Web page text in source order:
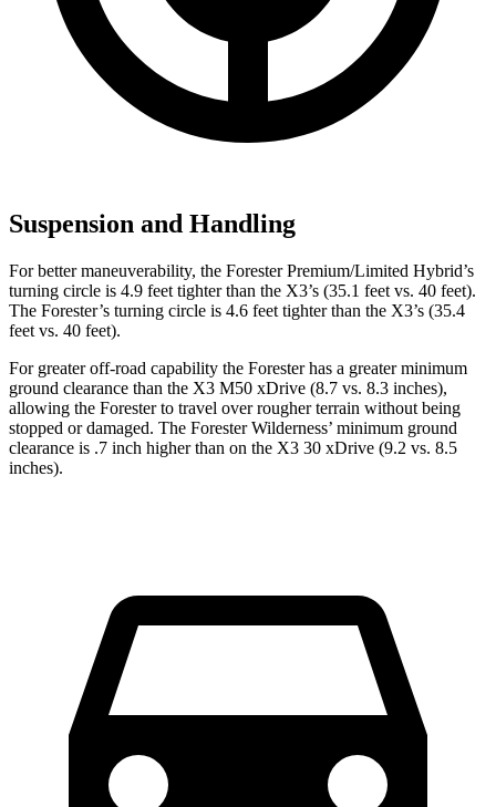
Suspension and Handling
For better maneuverability, the Forester Premium/Limited Hybrid’s
turning circle is 4.9 feet tighter than the X3’s (35.1 feet vs. 40 feet).
The Forester’s turning circle is 4.6 feet tighter than the X3’s (35.4
feet vs. 40 feet).
For greater off-road capability the Forester has a greater minimum
ground clearance than the X3 M50 xDrive (8.7 vs. 8.3 inches),
allowing the Forester to travel over rougher terrain without being
stopped or damaged. The Forester Wilderness’ minimum ground
clearance is .7 inch higher than on the X3 30 xDrive (9.2 vs. 8.5
inches).